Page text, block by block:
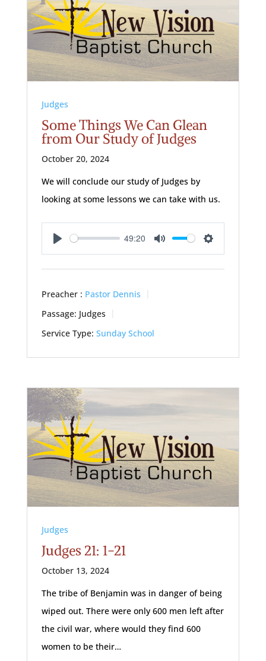
Judges
Some Things We Can Glean
from Our Study of Judges
October 20, 2024
We will conclude our study of Judges by
looking at some lessons we can take with us.
Play
49:20
Mute Settings
Preacher : Pastor Dennis
Passage: Judges
Service Type: Sunday School
Judges
Judges 21: 1-21
October 13, 2024
The tribe of Benjamin was in danger of being
wiped out. There were only 600 men left after
the civil war, where would they find 600
women to be their…